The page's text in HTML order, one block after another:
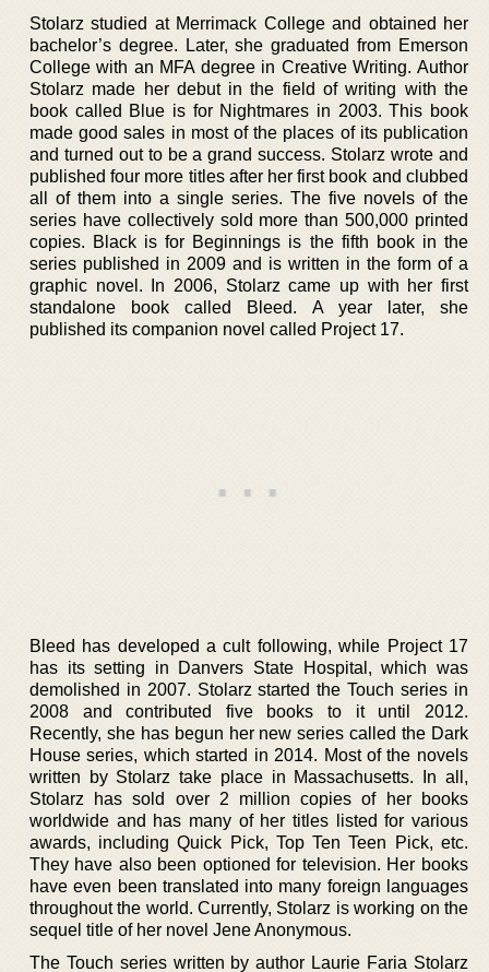
Stolarz studied at Merrimack College and obtained her
bachelor’s degree. Later, she graduated from Emerson
College with an MFA degree in Creative Writing. Author
Stolarz made her debut in the field of writing with the
book called Blue is for Nightmares in 2003. This book
made good sales in most of the places of its publication
and turned out to be a grand success. Stolarz wrote and
published four more titles after her first book and clubbed
all of them into a single series. The five novels of the
series have collectively sold more than 500,000 printed
copies. Black is for Beginnings is the fifth book in the
series published in 2009 and is written in the form of a
graphic novel. In 2006, Stolarz came up with her first
standalone book called Bleed. A year later, she
published its companion novel called Project 17.
Bleed has developed a cult following, while Project 17
has its setting in Danvers State Hospital, which was
demolished in 2007. Stolarz started the Touch series in
2008 and contributed five books to it until 2012.
Recently, she has begun her new series called the Dark
House series, which started in 2014. Most of the novels
written by Stolarz take place in Massachusetts. In all,
Stolarz has sold over 2 million copies of her books
worldwide and has many of her titles listed for various
awards, including Quick Pick, Top Ten Teen Pick, etc.
They have also been optioned for television. Her books
have even been translated into many foreign languages
throughout the world. Currently, Stolarz is working on the
sequel title of her novel Jene Anonymous.
The Touch series written by author Laurie Faria Stolarz